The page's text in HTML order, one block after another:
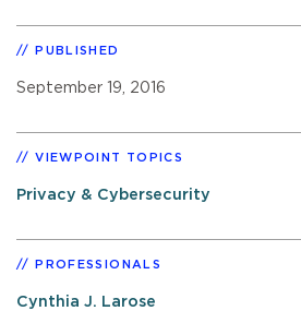
PUBLISHED
September 19, 2016
VIEWPOINT TOPICS
Privacy & Cybersecurity
PROFESSIONALS
Cynthia J. Larose